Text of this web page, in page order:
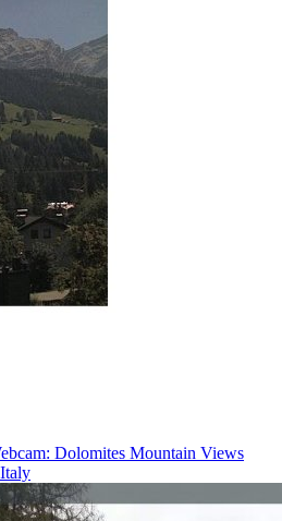
Dolomites Mountain Views